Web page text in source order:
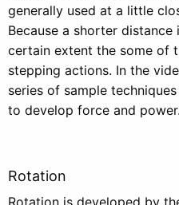
generally used at a little
Because a shorter
certain extent the some of
stepping actions. In the
series of sample
to develop force and power.
Rotation
Rotation is developed by